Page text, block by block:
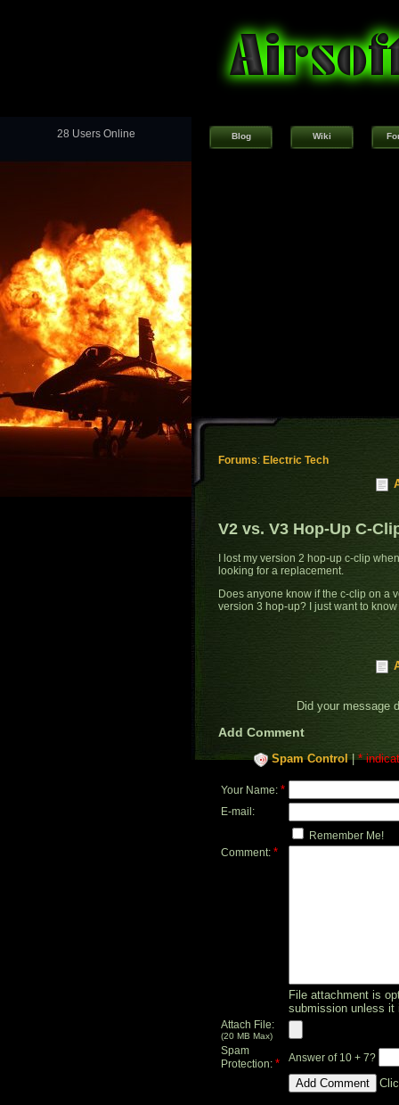
28 Users Online Blog Wiki
Forums: Electric Tech
V2 vs. V3 Hop-Up C-
I lost my version 2 hop-up c-clip
looking for a replacement.
Does anyone know if the c-clip on a
version 3 hop-up? I just want to
Did your message
Add Comment
Spam Control|*
Your Name: *
E-mail:
Remember Me!
Comment: *
File attachment is
submission unless it
Attach File:
(20 MB Max)
Spam
Protection: * Answer of 10 + 7?